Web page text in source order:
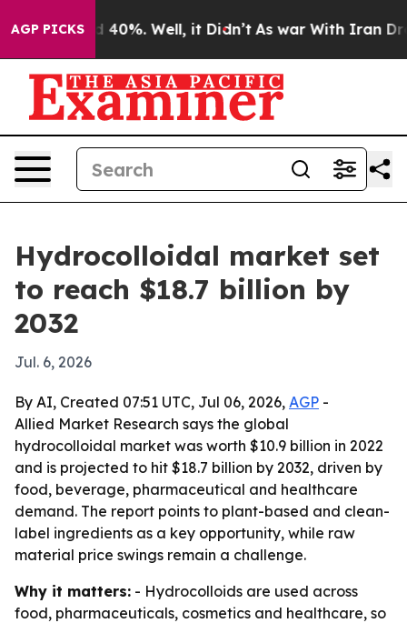
AGP PICKS
Around 40%. Well, it Didn’t As war With Iran Drove
Hydrocolloidal market set
to reach $18.7 billion by
2032
Jul. 6, 2026
By AI, Created 07:51 UTC, Jul 06, 2026, AGP -
Allied Market Research says the global
hydrocolloidal market was worth $10.9 billion in 2022
and is projected to hit $18.7 billion by 2032, driven by
food, beverage, pharmaceutical and healthcare
demand. The report points to plant-based and clean-
label ingredients as a key opportunity, while raw
material price swings remain a challenge.
Why it matters: - Hydrocolloids are used across
food, pharmaceuticals, cosmetics and healthcare, so